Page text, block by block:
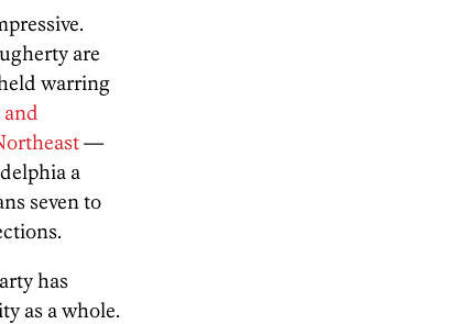
are
warring
—
a
seven to
has
as a whole.